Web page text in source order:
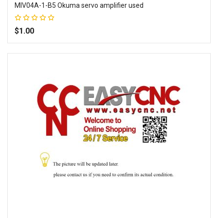
MIV04A-1-B5 Okuma servo amplifier used
Rating:
100%
$1.00
Add to Wish List
Add to Compare